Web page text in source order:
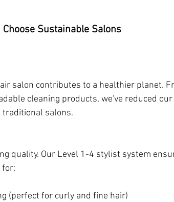
Sustainable Salons
salon contributes to a healthier planet.
cleaning products, we've reduced
traditional salons.
quality. Our Level 1-4 stylist system
for:
(perfect for curly and fine hair)